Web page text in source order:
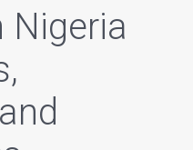
Nigeria